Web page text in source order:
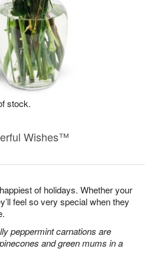
of holidays. Whether your
feel so very special when they
peppermint carnations are
and green mums in a
Wishes™
stock.